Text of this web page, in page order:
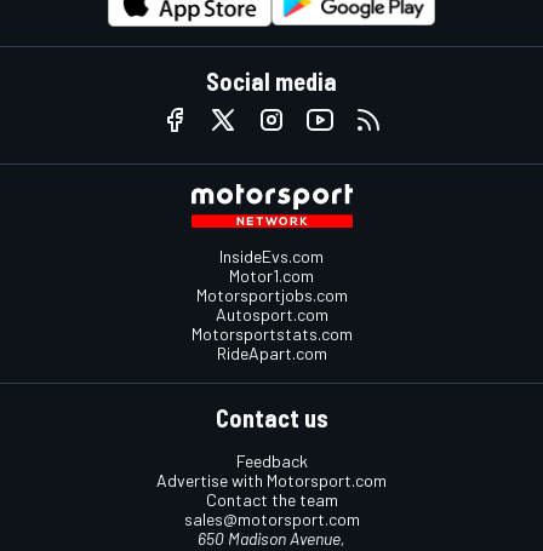
Social media
InsideEvs.com
Motor1.com
Motorsportjobs.com
Autosport.com
Motorsportstats.com
RideApart.com
Contact us
Feedback
Advertise with Motorsport.com
Contact the team
sales@motorsport.com
650 Madison Avenue,